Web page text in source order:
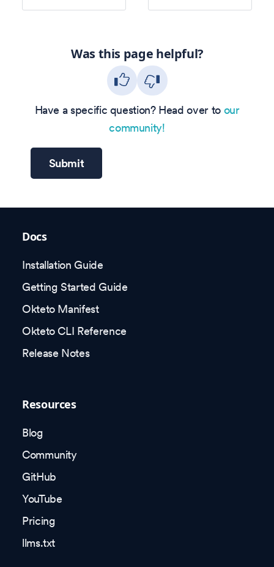
Was this page helpful?
Have a specific question? Head over to our
community!
Submit
Docs
Installation Guide
Getting Started Guide
Okteto Manifest
Okteto CLI Reference
Release Notes
Resources
Blog
Community
GitHub
YouTube
Pricing
llms.txt